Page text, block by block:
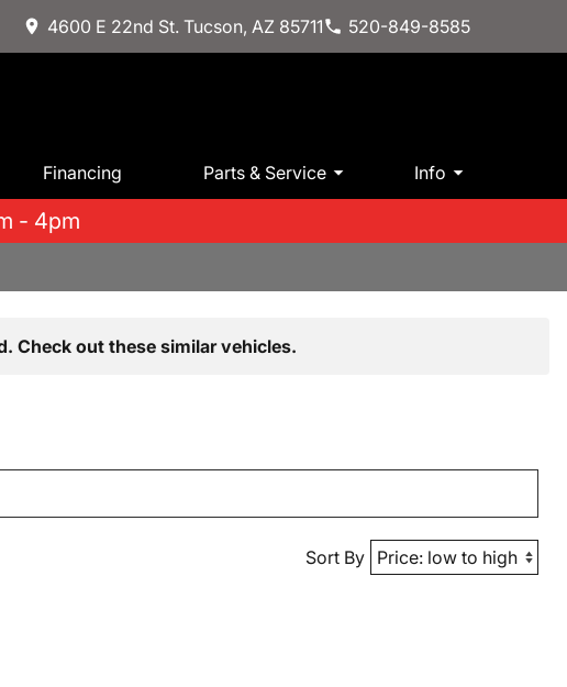
4600 E 22nd St. Tucson, AZ 85711 520-849-8585
Financing Parts & Service Info
- 4pm
Check out these similar vehicles.
Sort By